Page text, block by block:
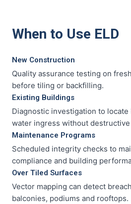
When to Use ELD
New Construction
Quality assurance testing on
before tiling or backfilling.
Existing Buildings
Diagnostic investigation to locate
water ingress without
Maintenance Programs
Scheduled integrity checks to
compliance and building
Over Tiled Surfaces
Vector mapping can detect
balconies, podiums and rooftops.